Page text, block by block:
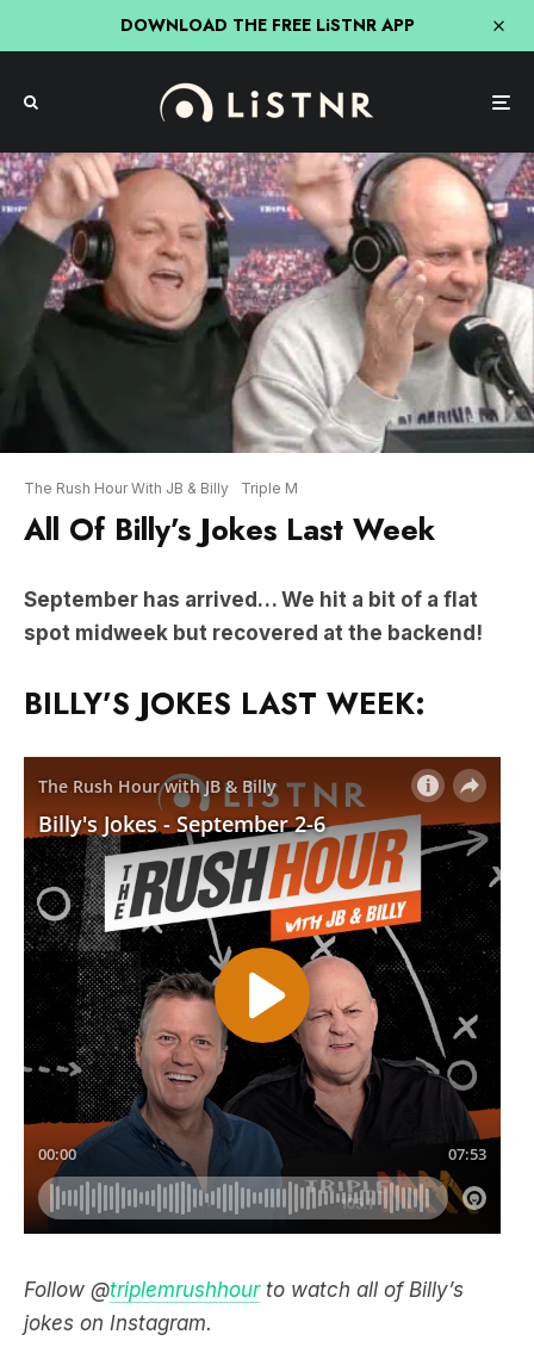
DOWNLOAD THE FREE LiSTNR APP
The Rush Hour With JB & Billy Triple M
All Of Billy’s Jokes Last Week
September has arrived… We hit a bit of a flat
spot midweek but recovered at the backend!
BILLY’S JOKES LAST WEEK:
Follow @triplemrushhour to watch all of Billy’s
jokes on Instagram.